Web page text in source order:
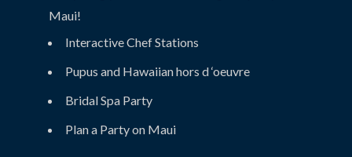
Maui!
Interactive Chef Stations
Pupus and Hawaiian hors d ‘oeuvre
Bridal Spa Party
Plan a Party on Maui